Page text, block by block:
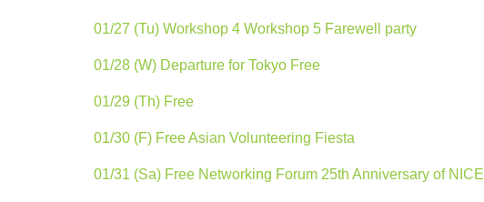
01/27 (Tu) Workshop 4 Workshop 5 Farewell party
01/28 (W) Departure for Tokyo Free
01/29 (Th) Free
01/30 (F) Free Asian Volunteering Fiesta
01/31 (Sa) Free Networking Forum 25th Anniversary of NICE